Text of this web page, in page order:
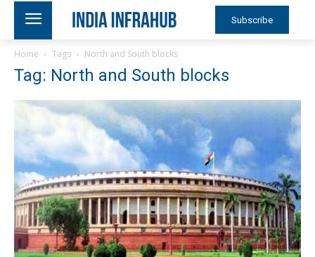
Subscribe
Home Tags North and South blocks
Tag: North and South blocks